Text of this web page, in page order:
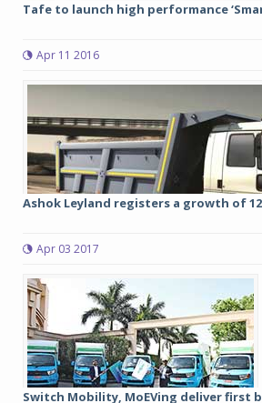
Tafe to launch high performance
Apr 11 2016
Ashok Leyland registers a growth of
Apr 03 2017
Switch Mobility, MoEVing deliver first